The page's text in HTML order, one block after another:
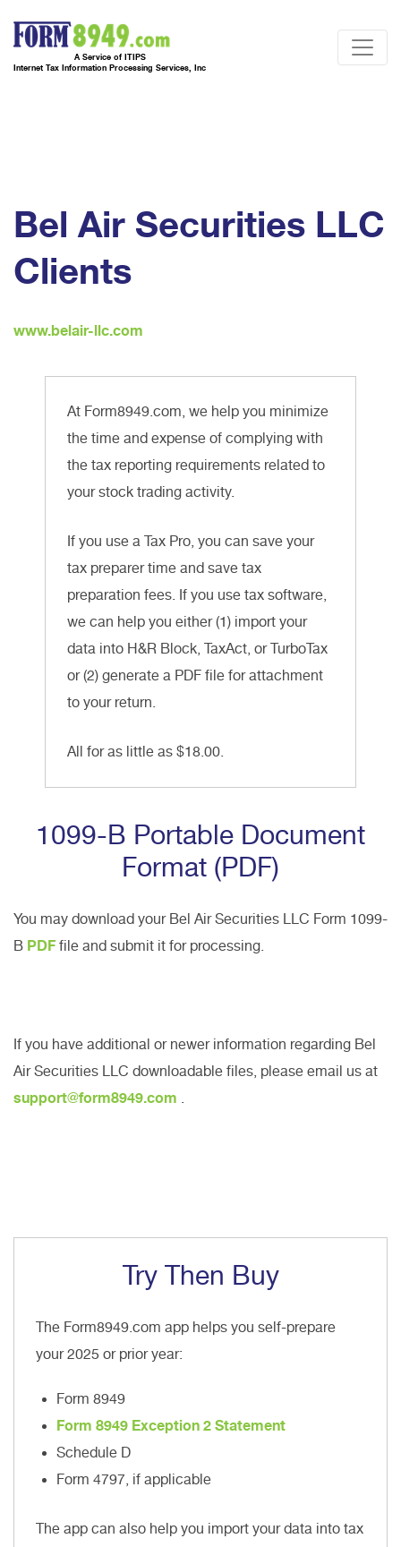
A Service of ITIPS
Internet Tax Information Processing Services, Inc
Bel Air Securities LLC
Clients
www.belair-llc.com
At Form8949.com, we help you minimize
the time and expense of complying with
the tax reporting requirements related to
your stock trading activity.
If you use a Tax Pro, you can save your
tax preparer time and save tax
preparation fees. If you use tax software,
we can help you either (1) import your
data into H&R Block, TaxAct, or TurboTax
or (2) generate a PDF file for attachment
to your return.
All for as little as $18.00.
1099-B Portable Document
Format (PDF)
You may download your Bel Air Securities LLC Form 1099-
B PDFfile and submit it for processing.
If you have additional or newer information regarding Bel
Air Securities LLC downloadable files, please email us at
support@form8949.com .
Try Then Buy
The Form8949.com app helps you self-prepare
your 2025 or prior year:
Form 8949
Form 8949 Exception 2 Statement
Schedule D
Form 4797, if applicable
The app can also help you import your data into tax